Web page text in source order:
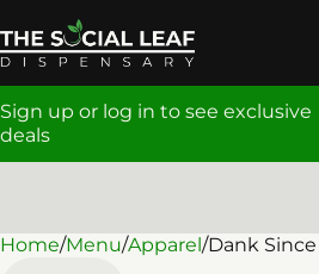
Sign up or log in to see exclusive
deals
Home/Menu/Apparel/Dank
0